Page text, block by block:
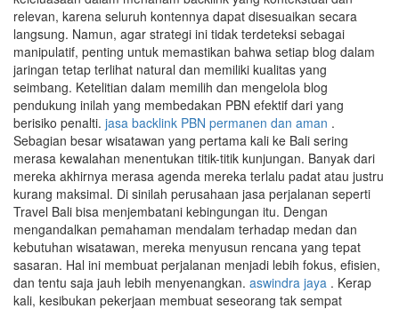
relevan, karena seluruh kontennya dapat disesuaikan secara
langsung. Namun, agar strategi ini tidak terdeteksi sebagai
manipulatif, penting untuk memastikan bahwa setiap blog dalam
jaringan tetap terlihat natural dan memiliki kualitas yang
seimbang. Ketelitian dalam memilih dan mengelola blog
pendukung inilah yang membedakan PBN efektif dari yang
berisiko penalti. jasa backlink PBN permanen dan aman .
Sebagian besar wisatawan yang pertama kali ke Bali sering
merasa kewalahan menentukan titik-titik kunjungan. Banyak dari
mereka akhirnya merasa agenda mereka terlalu padat atau justru
kurang maksimal. Di sinilah perusahaan jasa perjalanan seperti
Travel Bali bisa menjembatani kebingungan itu. Dengan
mengandalkan pemahaman mendalam terhadap medan dan
kebutuhan wisatawan, mereka menyusun rencana yang tepat
sasaran. Hal ini membuat perjalanan menjadi lebih fokus, efisien,
dan tentu saja jauh lebih menyenangkan. aswindra jaya . Kerap
kali, kesibukan pekerjaan membuat seseorang tak sempat